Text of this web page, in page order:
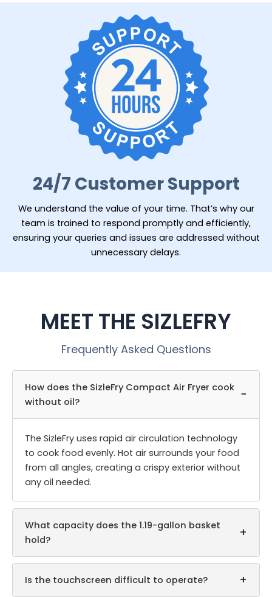
24/7 Customer Support
We understand the value of your time. That’s why our
team is trained to respond promptly and efficiently,
ensuring your queries and issues are addressed without
unnecessary delays.
MEET THE SIZLEFRY
Frequently Asked Questions
How does the SizleFry Compact Air Fryer cook
without oil?
−
The SizleFry uses rapid air circulation technology
to cook food evenly. Hot air surrounds your food
from all angles, creating a crispy exterior without
any oil needed.
What capacity does the 1.19-gallon basket
hold?
+
Is the touchscreen difficult to operate? +